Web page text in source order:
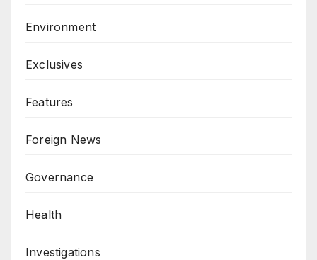
Environment
Exclusives
Features
Foreign News
Governance
Health
Investigations